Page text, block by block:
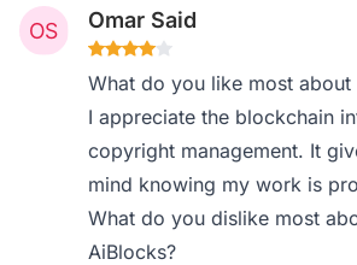
Omar Said
What do you like most about
I appreciate the blockchain
copyright management. It
mind knowing my work is
What do you dislike most
AiBlocks?